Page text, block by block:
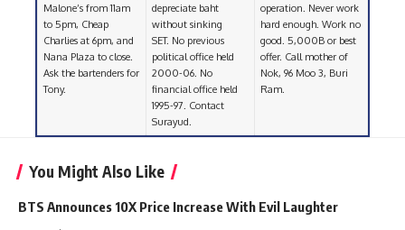
Malone’s from 11am
to 5pm, Cheap
Charlies at 6pm, and
Nana Plaza to close.
Ask the bartenders for
Tony.
depreciate baht
without sinking
SET. No previous
political office held
2000-06. No
financial office held
1995-97. Contact
Surayud.
operation. Never work
hard enough. Work no
good. 5,000B or best
offer. Call mother of
Nok, 96 Moo 3, Buri
Ram.
You Might Also Like
BTS Announces 10X Price Increase With Evil Laughter